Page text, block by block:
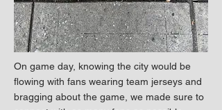
On game day, knowing the city would be
flowing with fans wearing team jerseys and
bragging about the game, we made sure to